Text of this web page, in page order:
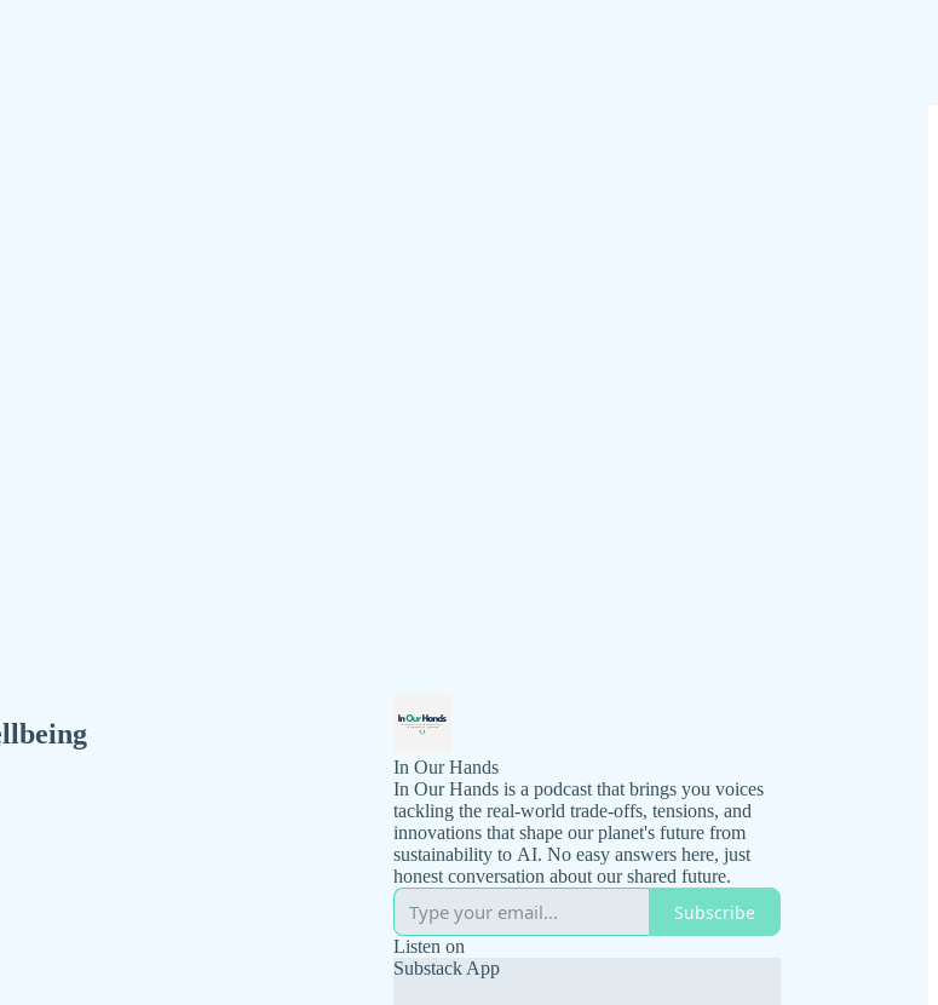
In Our Hands
In Our Hands is a podcast that brings you voices
tackling the real-world trade-offs, tensions, and
innovations that shape our planet's future from
sustainability to AI. No easy answers here, just
honest conversation about our shared future.
Subscribe
Listen on
Substack App